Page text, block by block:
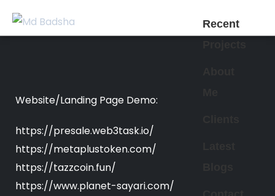
Recent
Website/Landing Page Demo:
https://presale.web3task.io/
https://metaplustoken.com/
https://tazzcoin.fun/
https://www.planet-sayari.com/